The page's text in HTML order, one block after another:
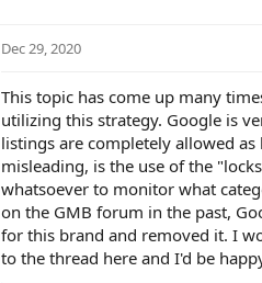
n
:
Dec 29, 2020
This topic has come up many
utilizing this strategy. Google is
listings are completely allowed
misleading, is the use of the
whatsoever to monitor what
on the GMB forum in the past,
for this brand and removed it. I
to the thread here and I'd be